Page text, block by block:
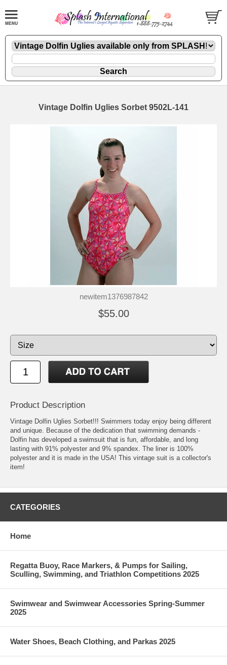
Vintage Dolfin Uglies Sorbet 9502L-141
newitem1376987842
$55.00
Product Description
Vintage Dolfin Uglies Sorbet!!! Swimmers today enjoy being different
and unique. Because of the dedication that swimming demands -
Dolfin has developed a swimsuit that is fun, affordable, and long
lasting with 91% polyester and 9% spandex. The liner is 100%
polyester and it is made in the USA! This vintage suit is a collector's
item!
CATEGORIES
Home
Regatta Buoy, Race Markers, & Pumps for Sailing,
Sculling, Swimming, and Triathlon Competitions 2025
Swimwear and Swimwear Accessories Spring-Summer
2025
Water Shoes, Beach Clothing, and Parkas 2025